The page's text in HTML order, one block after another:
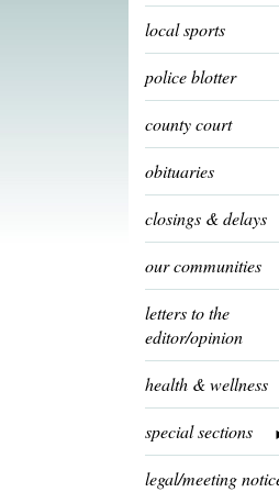
local sports
police blotter
county court
obituaries
closings & delays
our communities
letters to the
editor/opinion
health & wellness
special sections
legal/meeting